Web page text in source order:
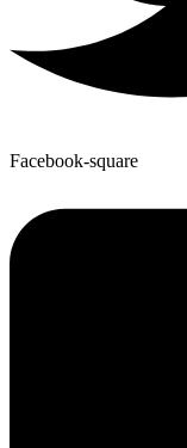
Facebook-square